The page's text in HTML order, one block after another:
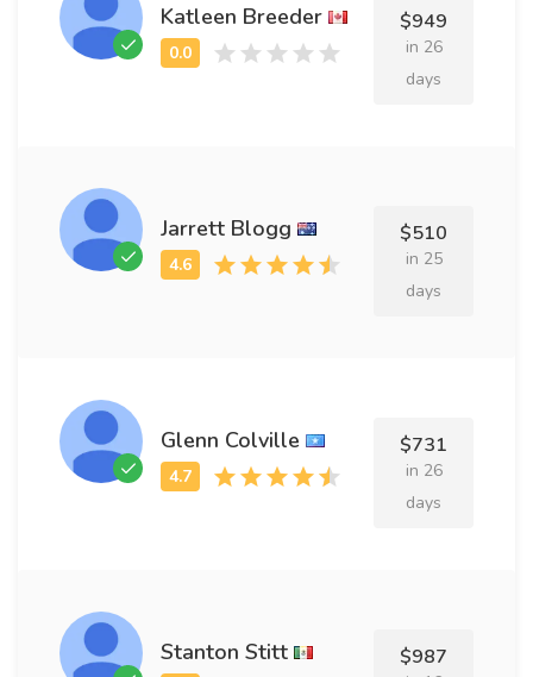
Katleen Breeder $949
in 26
days
Jarrett Blogg $510
in 25
days
Glenn Colville $731
in 26
days
Stanton Stitt $987